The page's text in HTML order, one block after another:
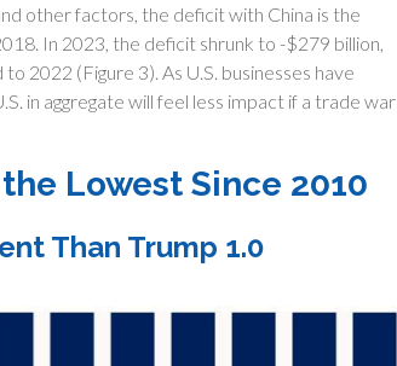
other factors, the deficit with China is the
In 2023, the deficit shrunk to -$279 billion,
2022 (Figure 3). As U.S. businesses have
in aggregate will feel less impact if a trade war
Lowest Since 2010
Than Trump 1.0